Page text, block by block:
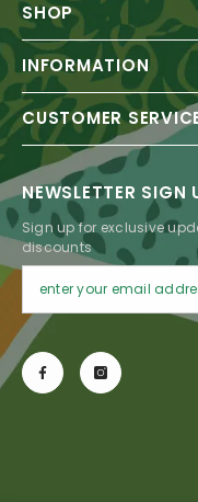
SHOP
INFORMATION
CUSTOMER
NEWSLETTER SIGN
Sign up for exclusive
discounts